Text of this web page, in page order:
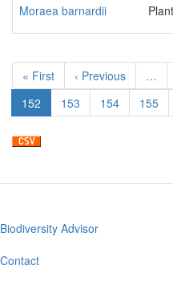
Moraea barnardii
Pagination
First
page
« First
Previous
page
‹ Previous …
Current
page
152 Page
153 Page
154 Page
155
Footer
menu
Biodiversity Advisor
Contact